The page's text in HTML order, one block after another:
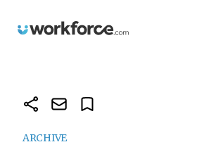
Workforce.com
ARCHIVE